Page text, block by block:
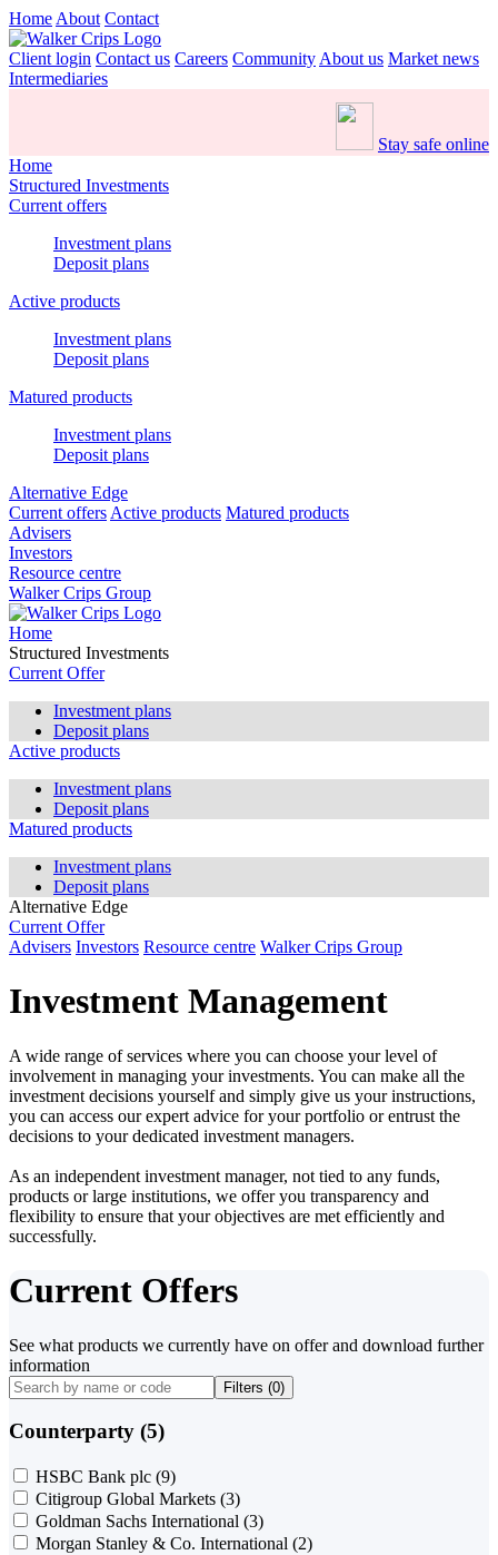
Home About Contact
Client login Contact us Careers Community About us Market news
Intermediaries
Stay safe online
Home
Structured Investments
Current offers
Investment plans
Deposit plans
Active products
Investment plans
Deposit plans
Matured products
Investment plans
Deposit plans
Alternative Edge
Current offers Active products Matured products
Advisers
Investors
Resource centre
Walker Crips Group
Home
Structured Investments
Current Offer
Investment plans
Deposit plans
Active products
Investment plans
Deposit plans
Matured products
Investment plans
Deposit plans
Alternative Edge
Current Offer
Advisers Investors Resource centre Walker Crips Group
Investment Management
A wide range of services where you can choose your level of
involvement in managing your investments. You can make all the
investment decisions yourself and simply give us your instructions,
you can access our expert advice for your portfolio or entrust the
decisions to your dedicated investment managers.
As an independent investment manager, not tied to any funds,
products or large institutions, we offer you transparency and
flexibility to ensure that your objectives are met efficiently and
successfully.
Current Offers
See what products we currently have on offer and download further
information
Filters (0)
Counterparty (5)
HSBC Bank plc (9)
Citigroup Global Markets (3)
Goldman Sachs International (3)
Morgan Stanley & Co. International (2)